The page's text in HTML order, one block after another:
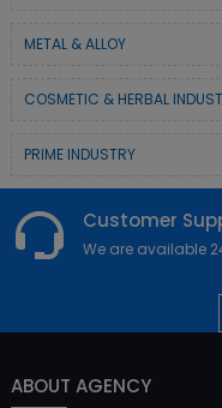
METAL & ALLOY
COSMETIC & HERBAL
PRIME INDUSTRY
Customer
We are available
ABOUT AGENCY